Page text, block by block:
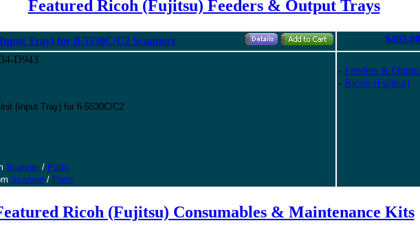
Featured Ricoh (Fujitsu) Feeders & Output Trays
Tray) for fi-5530C/C2 Scanners
$495.00
D943
(Input Tray) for fi-5530C/C2
Scanner / Parts
Scanner / Parts
- Feeders &
- Ricoh (Fujitsu)
Ricoh (Fujitsu) Consumables & Maintenance Kits